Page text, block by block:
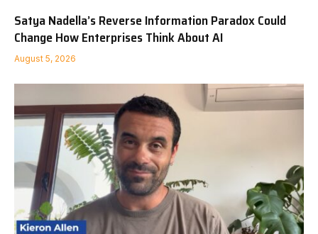
Satya Nadella’s Reverse Information Paradox Could
Change How Enterprises Think About AI
August 5, 2026